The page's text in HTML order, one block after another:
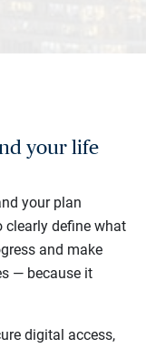
your life
your plan
clearly define what
and make
— because it
digital access,